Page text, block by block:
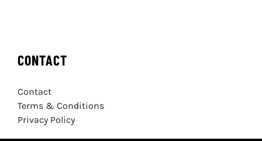
CONTACT
Contact
Terms & Conditions
Privacy Policy